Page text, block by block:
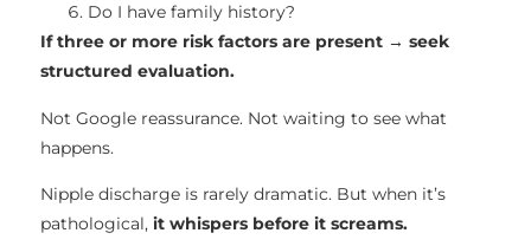
Do I have family history?
If three or more risk factors are present → seek
structured evaluation.
Not Google reassurance. Not waiting to see what
happens.
Nipple discharge is rarely dramatic. But when it’s
pathological, it whispers before it screams.